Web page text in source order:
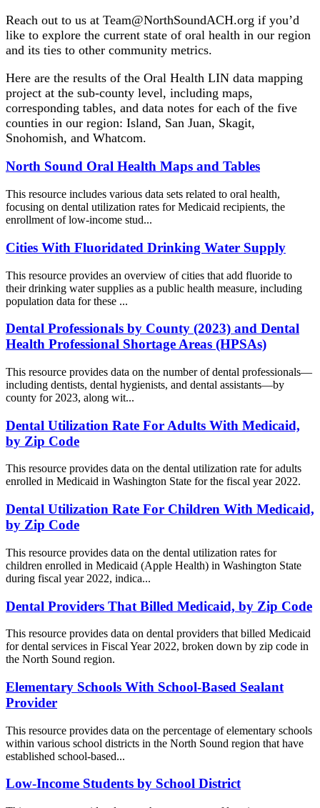
Reach out to us at Team@NorthSoundACH.org if you’d
like to explore the current state of oral health in our region
and its ties to other community metrics.
Here are the results of the Oral Health LIN data mapping
project at the sub-county level, including maps,
corresponding tables, and data notes for each of the five
counties in our region: Island, San Juan, Skagit,
Snohomish, and Whatcom.
North Sound Oral Health Maps and Tables
This resource includes various data sets related to oral health,
focusing on dental utilization rates for Medicaid recipients, the
enrollment of low-income stud...
Cities With Fluoridated Drinking Water Supply
This resource provides an overview of cities that add fluoride to
their drinking water supplies as a public health measure, including
population data for these ...
Dental Professionals by County (2023) and Dental
Health Professional Shortage Areas (HPSAs)
This resource provides data on the number of dental professionals—
including dentists, dental hygienists, and dental assistants—by
county for 2023, along wit...
Dental Utilization Rate For Adults With Medicaid,
by Zip Code
This resource provides data on the dental utilization rate for adults
enrolled in Medicaid in Washington State for the fiscal year 2022.
Dental Utilization Rate For Children With Medicaid,
by Zip Code
This resource provides data on the dental utilization rates for
children enrolled in Medicaid (Apple Health) in Washington State
during fiscal year 2022, indica...
Dental Providers That Billed Medicaid, by Zip Code
This resource provides data on dental providers that billed Medicaid
for dental services in Fiscal Year 2022, broken down by zip code in
the North Sound region.
Elementary Schools With School-Based Sealant
Provider
This resource provides data on the percentage of elementary schools
within various school districts in the North Sound region that have
established school-based...
Low-Income Students by School District